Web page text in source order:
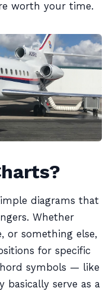
worth your time.
diagrams that
Whether
or something else,
for specific
symbols — like
serve as a